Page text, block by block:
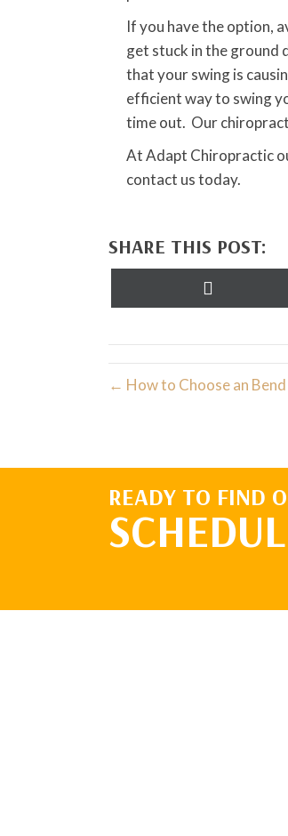
If you have the option,
get stuck in the ground
that your swing is
efficient way to swing
time out. Our
At Adapt Chiropractic
contact us today.
SHARE THIS POST:
← How to Choose an
READY TO FIND